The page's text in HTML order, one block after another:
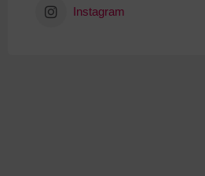
Instagram